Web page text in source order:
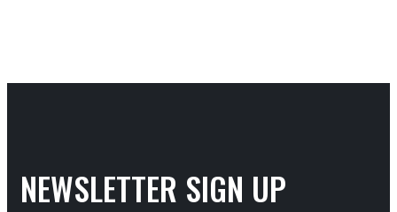
NEWSLETTER SIGN UP